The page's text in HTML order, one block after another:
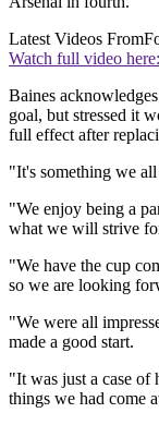
Latest Videos From
Watch full video here:
Baines
goal, but stressed it
full effect after
"It's something we
"We enjoy being a
what we will strive
"We have the cup
so we are looking
"We were all
made a good start.
"It was just a case of
things we had come